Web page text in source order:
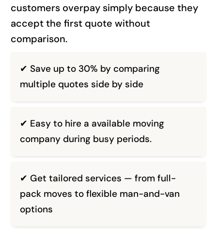
customers overpay simply because they
accept the first quote without
comparison.
✔ Save up to 30% by comparing
multiple quotes side by side
✔ Easy to hire a available moving
company during busy periods.
✔ Get tailored services — from full-
pack moves to flexible man-and-van
options